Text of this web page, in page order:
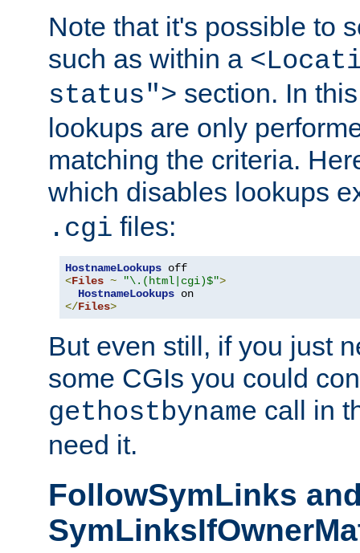
Note that it's possible to
such as within a
status"> section. In
lookups are only
matching the criteria.
which disables lookups
.cgi files:
HostnameLookups
<Files ~ "\.(html|cgi)$">
HostnameLookups
</Files>
But even still, if you just
some CGIs you could
gethostbyname call in
need it.
FollowSymLinks